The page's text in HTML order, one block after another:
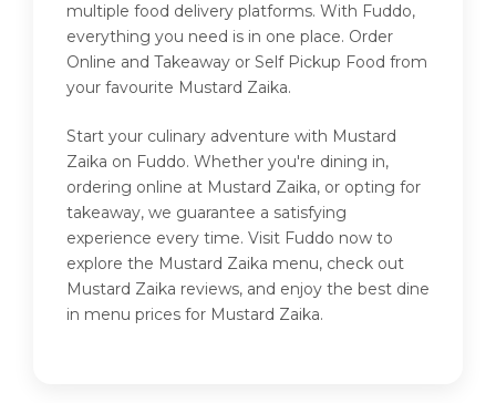
multiple food delivery platforms. With Fuddo,
everything you need is in one place. Order
Online and Takeaway or Self Pickup Food from
your favourite Mustard Zaika.
Start your culinary adventure with Mustard
Zaika on Fuddo. Whether you're dining in,
ordering online at Mustard Zaika, or opting for
takeaway, we guarantee a satisfying
experience every time. Visit Fuddo now to
explore the Mustard Zaika menu, check out
Mustard Zaika reviews, and enjoy the best dine
in menu prices for Mustard Zaika.